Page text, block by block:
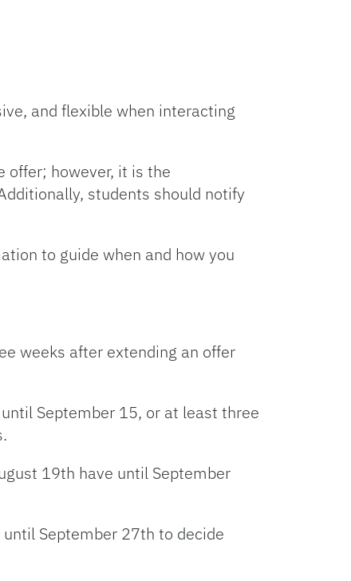
and flexible when interacting
offer; however, it is the
students should notify
to guide when and how you
weeks after extending an offer
September 15, or at least three
19th have until September
September 27th to decide